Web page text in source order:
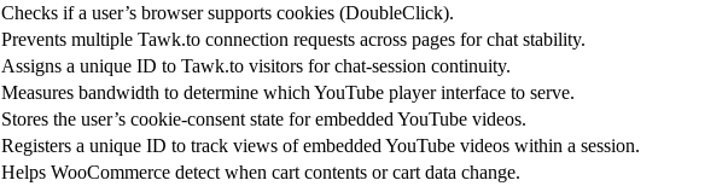
Checks if a user’s browser supports cookies (DoubleClick).
Prevents multiple Tawk.to connection requests across pages for chat stability.
Assigns a unique ID to Tawk.to visitors for chat-session continuity.
Measures bandwidth to determine which YouTube player interface to serve.
Stores the user’s cookie-consent state for embedded YouTube videos.
Registers a unique ID to track views of embedded YouTube videos within a session.
Helps WooCommerce detect when cart contents or cart data change.